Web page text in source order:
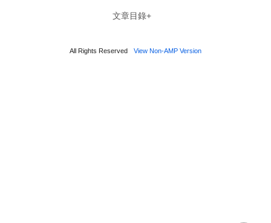
文章目錄+
All Rights Reserved View Non-AMP Version